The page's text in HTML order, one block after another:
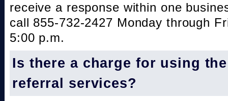
receive a response within one
call 855-732-2427 Monday through
5:00 p.m.
Is there a charge for using
referral services?